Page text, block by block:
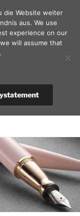
– D
| questions?
die Website weiter
aus. We use
experience on our
will assume that